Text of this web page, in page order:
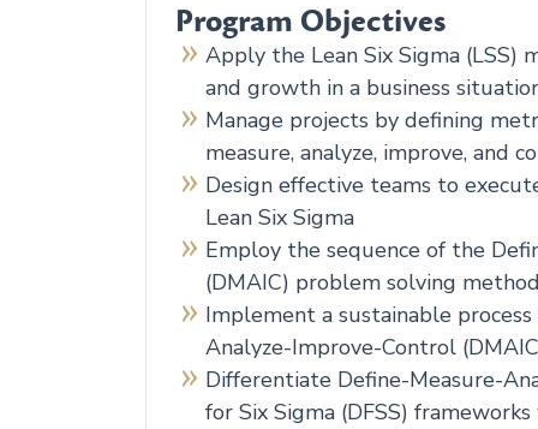
Program Objectives
Apply the Lean Six Sigma
and growth in a business
Manage projects by defining
measure, analyze, improve, and
Design effective teams to
Lean Six Sigma
Employ the sequence of the
(DMAIC) problem solving
Implement a sustainable
Analyze-Improve-Control
Differentiate Define-Measure-
for Six Sigma (DFSS)